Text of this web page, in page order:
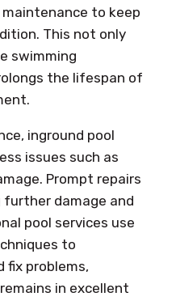
to keep
This not only
swimming
the lifespan of
inground pool
issues such as
Prompt repairs
further damage and
pool services use
to
fix problems,
in excellent